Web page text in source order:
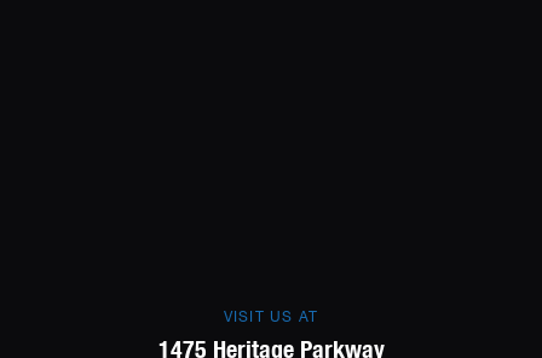
VISIT US AT
1475 Heritage Parkway